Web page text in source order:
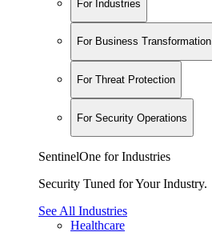
For Industries
For Business Transformation
For Threat Protection
For Security Operations
SentinelOne for Industries
Security Tuned for Your Industry.
See All Industries
Healthcare